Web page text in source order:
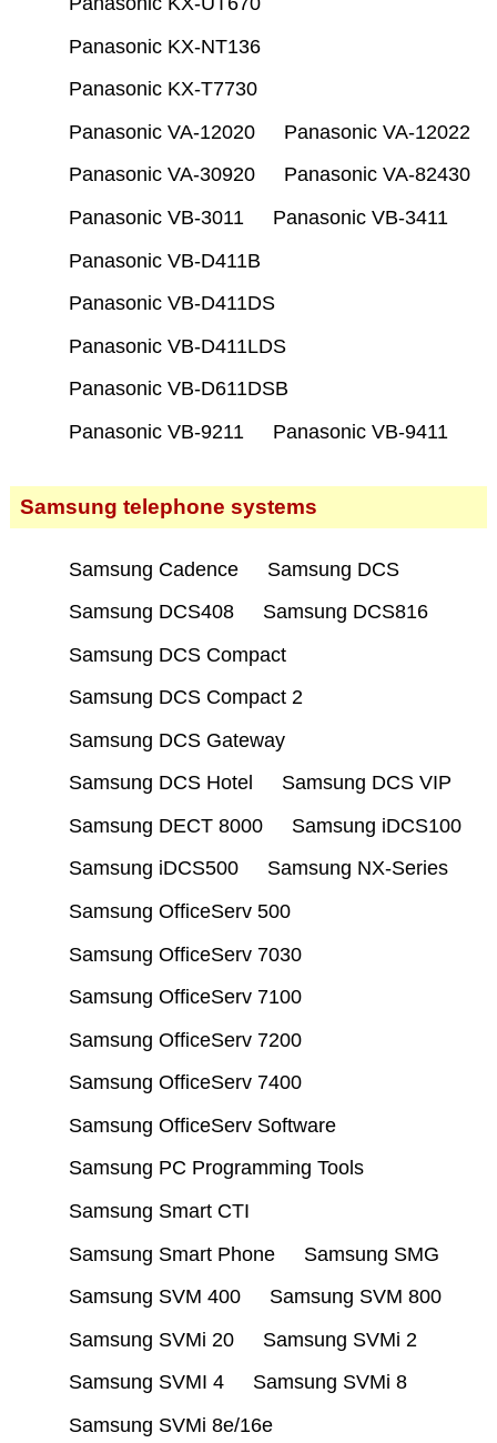
Panasonic KX-NT136
Panasonic KX-T7730
Panasonic VA-12020
Panasonic VA-12022
Panasonic VA-30920
Panasonic VA-82430
Panasonic VB-3011
Panasonic VB-3411
Panasonic VB-D411B
Panasonic VB-D411DS
Panasonic VB-D411LDS
Panasonic VB-D611DSB
Panasonic VB-9211
Panasonic VB-9411
Samsung telephone systems
Samsung Cadence
Samsung DCS
Samsung DCS408
Samsung DCS816
Samsung DCS Compact
Samsung DCS Compact 2
Samsung DCS Gateway
Samsung DCS Hotel
Samsung DCS VIP
Samsung DECT 8000
Samsung iDCS100
Samsung iDCS500
Samsung NX-Series
Samsung OfficeServ 500
Samsung OfficeServ 7030
Samsung OfficeServ 7100
Samsung OfficeServ 7200
Samsung OfficeServ 7400
Samsung OfficeServ Software
Samsung PC Programming Tools
Samsung Smart CTI
Samsung Smart Phone
Samsung SMG
Samsung SVM 400
Samsung SVM 800
Samsung SVMi 20
Samsung SVMi 2
Samsung SVMI 4
Samsung SVMi 8
Samsung SVMi 8e/16e